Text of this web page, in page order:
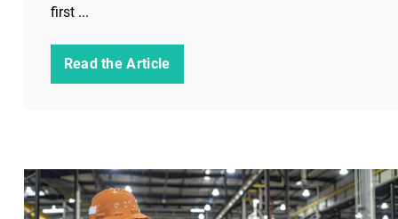
first ...
Read the Article